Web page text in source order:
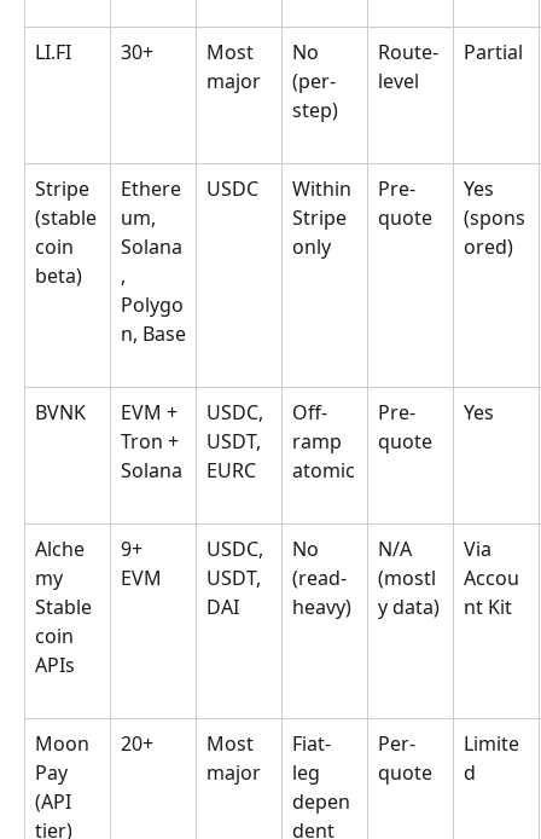
LI.FI 30+
Most
major
No
(per-
step)
Route-
level
Partial
Stripe
(stable
coin
beta)
Ethere
um,
Solana
,
Polygo
n, Base
USDC
Within
Stripe
only
Pre-
quote
Yes
(spons
ored)
BVNK
EVM +
Tron +
Solana
USDC,
USDT,
EURC
Off-
ramp
atomic
Pre-
quote
Yes
Alche
my
Stable
coin
APIs
9+
EVM
USDC,
USDT,
DAI
No
(read-
heavy)
N/A
(mostl
y data)
Via
Accou
nt Kit
Moon
Pay
(API
tier)
20+
Most
major
Fiat-
leg
depen
dent
Per-
quote
Limite
d